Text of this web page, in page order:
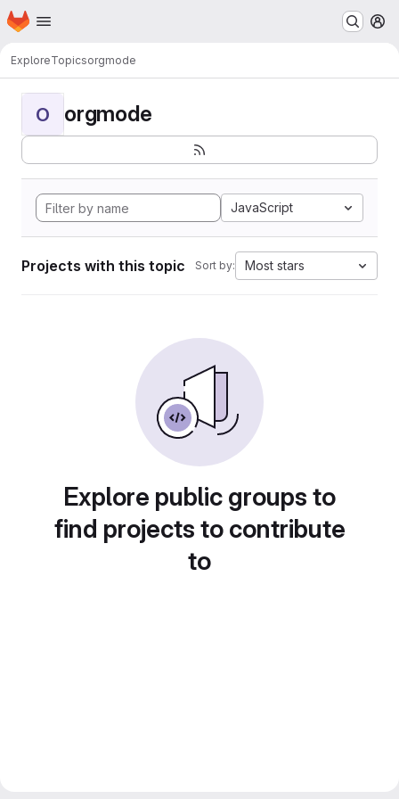
Skip to main content
Homepage
ExploreTopicsorgmode
O orgmode
JavaScript
Projects with this topic Sort by: Most stars
Explore public groups to
find projects to contribute
to